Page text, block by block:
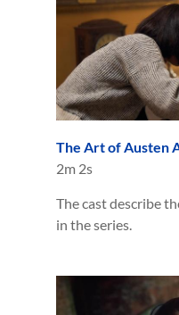
The Art of Austen
2m 2s
The cast describe
in the series.